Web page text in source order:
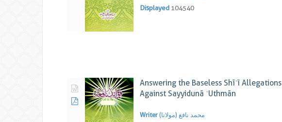
Displayed 104540
Answering the Baseless Shīʿī Allegations
Against Sayyidunā ʿUthmān
Writer محمد نافع (مولانا)